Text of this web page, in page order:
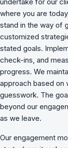
where you are
stand in the way of
customized
stated goals.
check-ins, and
progress. We
approach based on
guesswork. The
beyond our
as we leave.
Our engagement